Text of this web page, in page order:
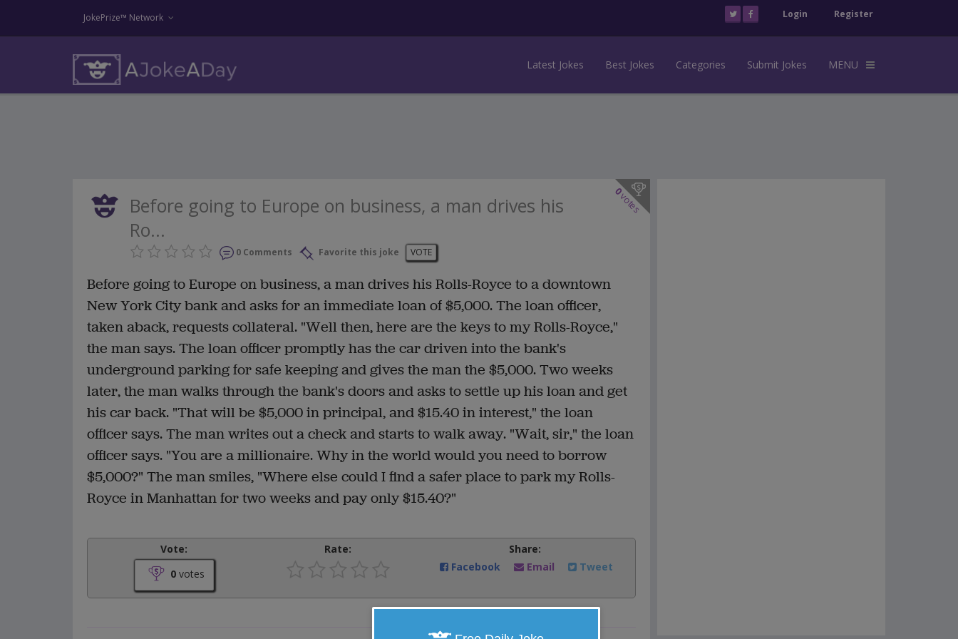
JokePrize™ Network Login Register
Latest Jokes Best Jokes Categories Submit Jokes MENU
0
votes
Before going to Europe on business, a man drives his
Ro...
0 Comments Favorite this joke VOTE
Before going to Europe on business, a man drives his Rolls-Royce to a downtown
New York City bank and asks for an immediate loan of $5,000. The loan officer,
taken aback, requests collateral. "Well then, here are the keys to my Rolls-Royce,"
the man says. The loan officer promptly has the car driven into the bank's
underground parking for safe keeping and gives the man the $5,000. Two weeks
later, the man walks through the bank's doors and asks to settle up his loan and get
his car back. "That will be $5,000 in principal, and $15.40 in interest," the loan
officer says. The man writes out a check and starts to walk away. "Wait, sir," the loan
officer says. "You are a millionaire. Why in the world would you need to borrow
$5,000?" The man smiles, "Where else could I find a safer place to park my Rolls-
Royce in Manhattan for two weeks and pay only $15.40?"
Vote:
0votes
Rate:
Share:
Facebook
Email Tweet